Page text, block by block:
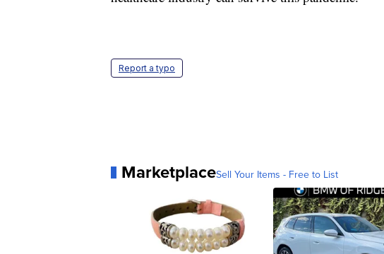
Report a typo
MarketplaceSell Your Items - Free to List